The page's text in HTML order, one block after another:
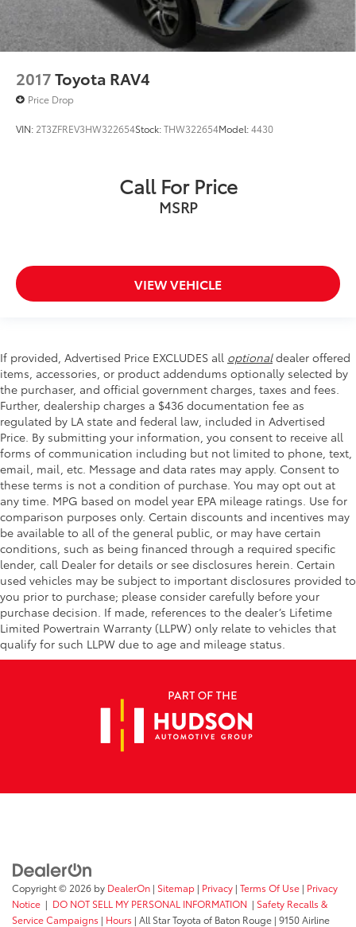
2017Toyota RAV4
Price Drop
VIN: 2T3ZFREV3HW322654Stock:THW322654Model:4430
Call For Price
MSRP
VIEW VEHICLE
If provided, Advertised Price EXCLUDES all optionaldealer offered
items, accessories, or product addendums optionally selected by
the purchaser, and official government charges, taxes and fees.
Further, dealership charges a $436 documentation fee as
regulated by LA state and federal law, included in Advertised
Price. By submitting your information, you consent to receive all
forms of communication including but not limited to phone, text,
email, mail, etc. Message and data rates may apply. Consent to
these terms is not a condition of purchase. You may opt out at
any time. MPG based on model year EPA mileage ratings. Use for
comparison purposes only. Certain discounts and incentives may
be available to all of the general public, or may have certain
conditions, such as being financed through a required specific
lender, call Dealer for details or see disclosures herein. Certain
used vehicles may be subject to important disclosures provided to
you prior to purchase; please consider carefully before your
purchase decision. If made, references to the dealer’s Lifetime
Limited Powertrain Warranty (LLPW) only relate to vehicles that
qualify for such LLPW due to age and mileage status.
Copyright © 2026 by DealerOn | Sitemap | Privacy | Terms Of Use | Privacy
Notice | DO NOT SELL MY PERSONAL INFORMATION | Safety Recalls &
Service Campaigns | Hours | All Star Toyota of Baton Rouge | 9150 Airline